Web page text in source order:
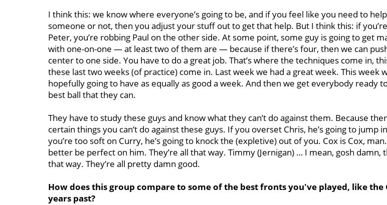
I think this: we know where everyone’s going to be, and if you feel like you need to help
someone or not, then you adjust your stuff out to get that help. But I think this: if
Peter, you’re robbing Paul on the other side. At some point, some guy is going to get
with one-on-one — at least two of them are — because if there’s four, then we can
center to one side. You have to do a great job. That’s where the techniques come in,
these last two weeks (of practice) come in. Last week we had a great week. This week
hopefully going to have as equally as good a week. And then we get everybody ready
best ball that they can.
They have to study these guys and know what they can’t do against them. Because
certain things you can’t do against these guys. If you overset Chris, he’s going to jump
you’re too soft on Curry, he’s going to knock the (expletive) out of you. Cox is Cox,
better be perfect on him. They’re all that way. Timmy (Jernigan) … I mean, gosh damn,
that way. They’re all pretty damn good.
How does this group compare to some of the best fronts you've played, like the
years past?